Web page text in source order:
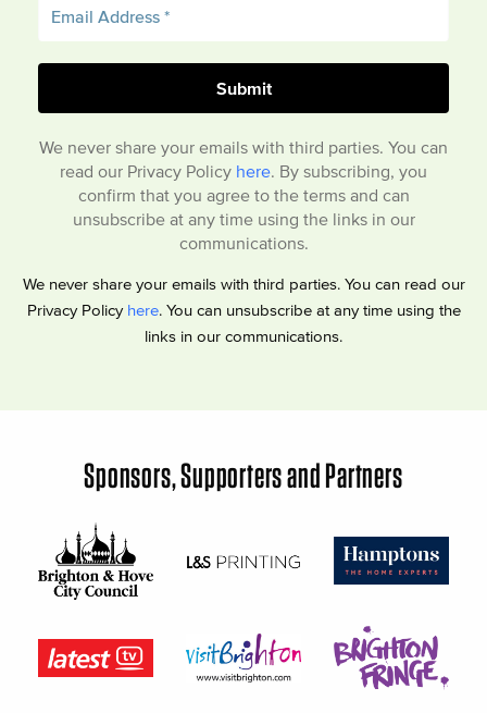
We never share your emails with third parties. You can
read our Privacy Policy here. By subscribing, you
confirm that you agree to the terms and can
unsubscribe at any time using the links in our
communications.
We never share your emails with third parties. You can read our
Privacy Policy here. You can unsubscribe at any time using the
links in our communications.
Sponsors, Supporters and Partners